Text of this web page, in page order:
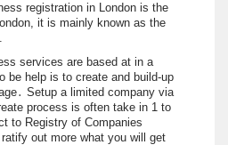
registration in London is the
it is mainly known as the
services are based at in a
be help is to create and build-up
Setup a limited company via
process is often take in 1 to
to Registry of Companies
out more what you will get